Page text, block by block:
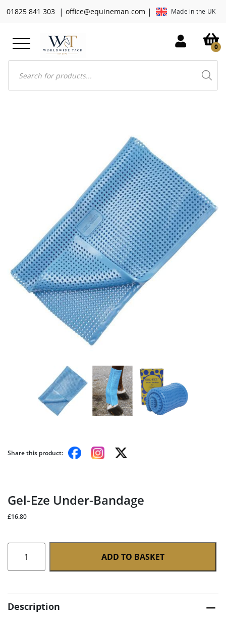
01825 841 303 | office@equineman.com | Made in the UK
search
0
Share this product:
Gel-Eze Under-Bandage
£16.80
Under-
quantity
ADD TO BASKET
Description